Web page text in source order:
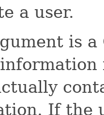
a user.
is
If the